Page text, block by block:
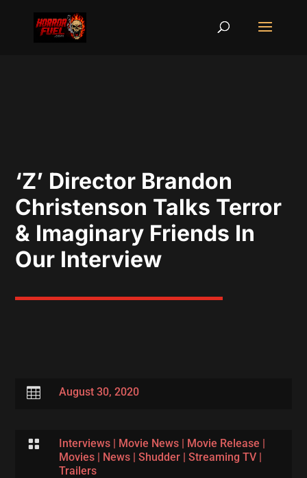
‘Z’ Director Brandon
Christenson Talks Terror
& Imaginary Friends In
Our Interview
 August 30, 2020
 Interviews| Movie News| Movie Release |
Movies| News| Shudder| Streaming TV|
Trailers